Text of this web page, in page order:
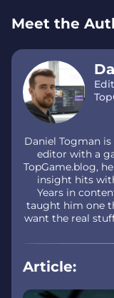
Meet the
Daniel Togman
editor with a
TopGame.blog,
insight hits
Years in
taught him one
want the real
Article: